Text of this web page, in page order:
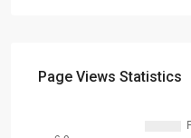
Page Views Statistics